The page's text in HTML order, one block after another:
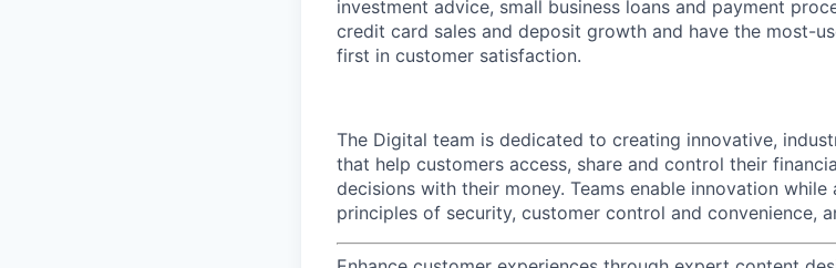
investment advice, small business loans and payment
credit card sales and deposit growth and have the most-
first in customer satisfaction.
The Digital team is dedicated to creating innovative,
that help customers access, share and control their
decisions with their money. Teams enable innovation while
principles of security, customer control and convenience,